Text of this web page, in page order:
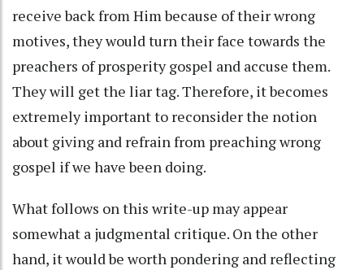
receive back from Him because of their wrong
motives, they would turn their face towards the
preachers of prosperity gospel and accuse them.
They will get the liar tag. Therefore, it becomes
extremely important to reconsider the notion
about giving and refrain from preaching wrong
gospel if we have been doing.
What follows on this write-up may appear
somewhat a judgmental critique. On the other
hand, it would be worth pondering and reflecting